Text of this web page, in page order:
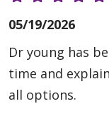
05/19/2026
Dr young has
time and
all options.